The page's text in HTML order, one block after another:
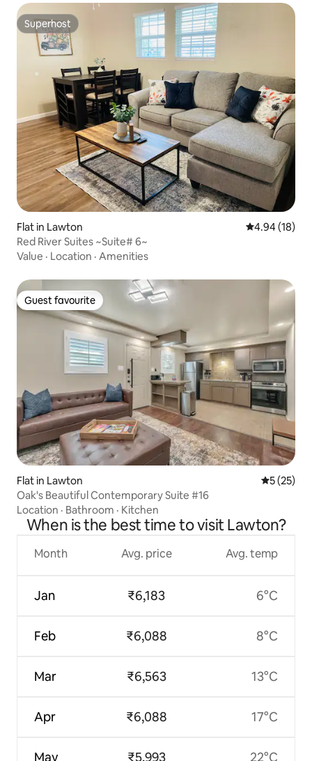
Superhost
Superhost
Flat in Lawton 4.94 out of 5
4.94 (18)
Red River Suites ~Suite# 6~
Value · Location · Amenities
Guest favourite
Guest favourite
Flat in Lawton 5 out of 5
5 (25)
Oak's Beautiful Contemporary Suite #16
Location · Bathroom · Kitchen
When is the best time to visit Lawton?
Month
Jan
Feb
Mar
Apr
May
Avg. price
₹6,183
₹6,088
₹6,563
₹6,088
₹5,993
Avg. temp
6°C
8°C
13°C
17°C
22°C